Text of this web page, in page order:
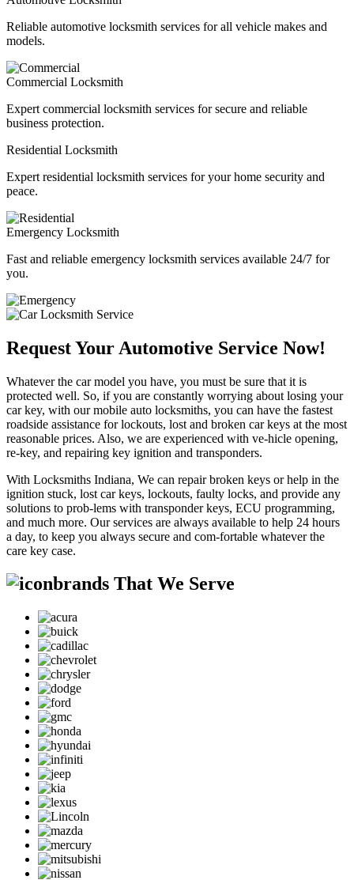
Reliable automotive locksmith services for all vehicle makes and
models.
Commercial Locksmith
Expert commercial locksmith services for secure and reliable
business protection.
Residential Locksmith
Expert residential locksmith services for your home security and
peace.
Emergency Locksmith
Fast and reliable emergency locksmith services available 24/7 for
you.
Request Your Automotive Service Now!
Whatever the car model you have, you must be sure that it is
protected well. So, if you are constantly worrying about losing your
car key, with our mobile auto locksmiths, you can have the fastest
roadside assistance for lockouts, lost and broken car keys at the most
reasonable prices. Also, we are experienced with ve-hicle opening,
re-key, and repairing key ignition and transponders.
With Locksmiths Indiana, We can repair broken keys or help in the
ignition stuck, lost car keys, lockouts, faulty locks, and provide any
solutions to prob-lems with transponder keys, ECU programming,
and much more. Our services are always available to help 24 hours
a day, to keep you always secure and com-fortable whatever the
care key case.
brands That We Serve